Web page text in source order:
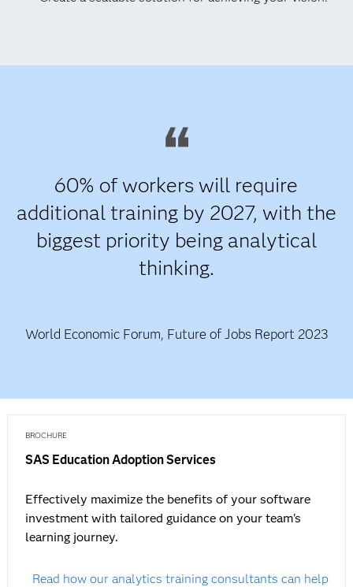
60% of workers will require
additional training by 2027, with the
biggest priority being analytical
thinking.
World Economic Forum, Future of Jobs Report 2023
BROCHURE
SAS Education Adoption Services
Effectively maximize the benefits of your software
investment with tailored guidance on your team's
learning journey.
Read how our analytics training consultants can help